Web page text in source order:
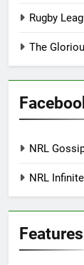
Rugby
The
NRL
NRL Infinite
Features